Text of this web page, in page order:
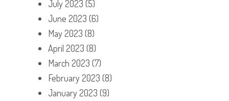
July 2023 (5)
June 2023 (6)
May 2023 (8)
April 2023 (8)
March 2023 (7)
February 2023 (8)
January 2023 (9)